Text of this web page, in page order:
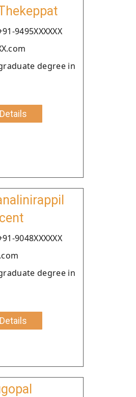
9495XXXXXX
degree in
9048XXXXXX
degree in